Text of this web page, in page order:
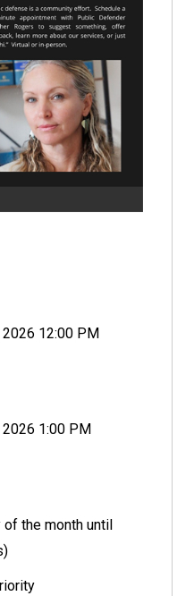
12:00 PM
1:00 PM
the month until